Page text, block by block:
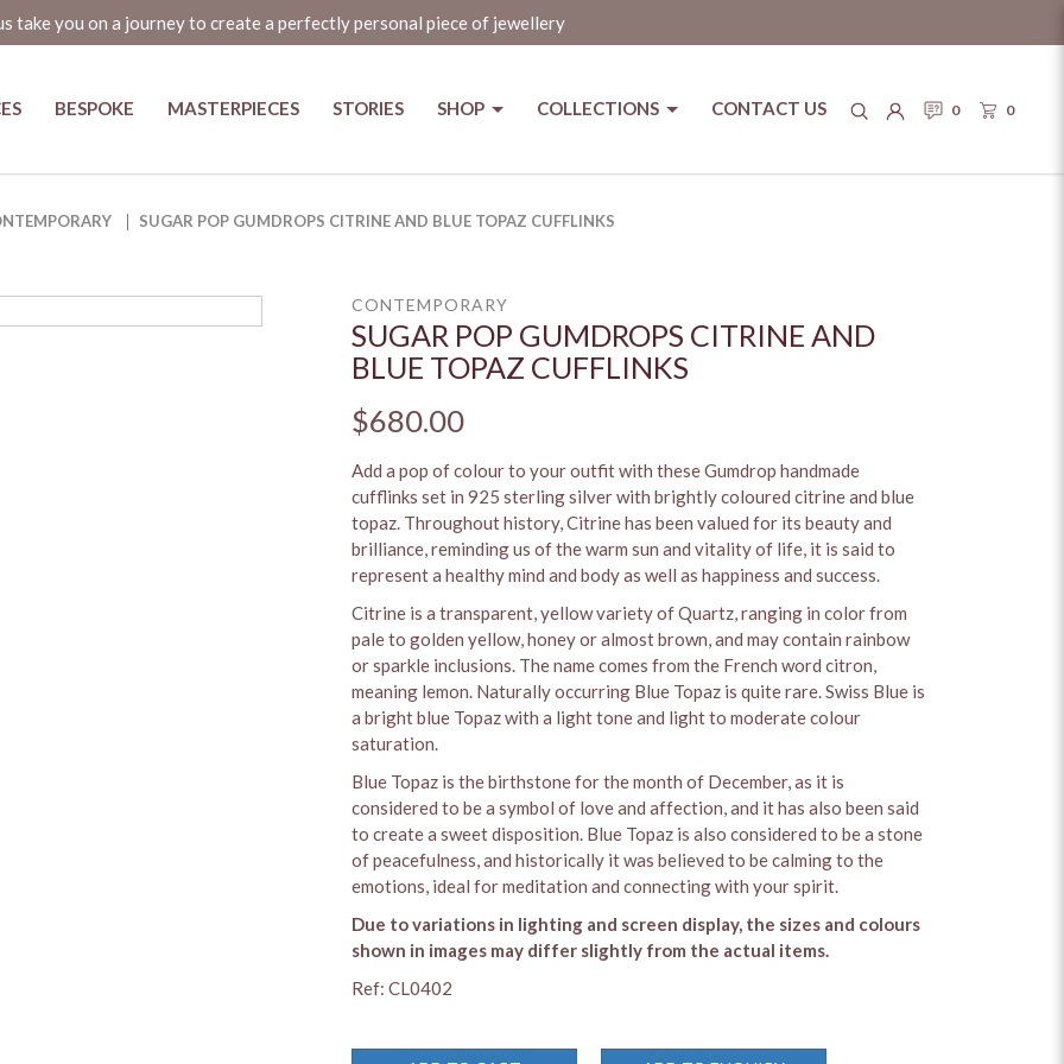
take you on a journey to create a perfectly personal piece of jewellery
0 0
BESPOKE MASTERPIECES STORIES SHOP COLLECTIONS CONTACT US
SUGAR POP GUMDROPS CITRINE AND BLUE TOPAZ CUFFLINKS
CONTEMPORARY
SUGAR POP GUMDROPS CITRINE AND
BLUE TOPAZ CUFFLINKS
$680.00
Add a pop of colour to your outfit with these Gumdrop handmade
cufflinks set in 925 sterling silver with brightly coloured citrine and blue
topaz. Throughout history, Citrine has been valued for its beauty and
brilliance, reminding us of the warm sun and vitality of life, it is said to
represent a healthy mind and body as well as happiness and success.
Citrine is a transparent, yellow variety of Quartz, ranging in color from
pale to golden yellow, honey or almost brown, and may contain rainbow
or sparkle inclusions. The name comes from the French word citron,
meaning lemon. Naturally occurring Blue Topaz is quite rare. Swiss Blue is
a bright blue Topaz with a light tone and light to moderate colour
saturation.
Blue Topaz is the birthstone for the month of December, as it is
considered to be a symbol of love and affection, and it has also been said
to create a sweet disposition. Blue Topaz is also considered to be a stone
of peacefulness, and historically it was believed to be calming to the
emotions, ideal for meditation and connecting with your spirit.
Due to variations in lighting and screen display, the sizes and colours
shown in images may differ slightly from the actual items.
Ref: CL0402